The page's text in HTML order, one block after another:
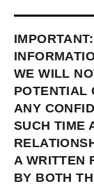
WE WILL
POTENTIAL
ANY
SUCH TIME
A WRITTEN
BY BOTH